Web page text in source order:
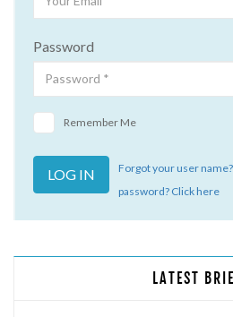
Password
Remember Me
Forgot your user
password? Click here
LATEST